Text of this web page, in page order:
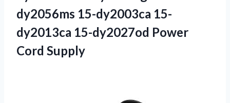
dy2056ms 15-dy2003ca 15-
dy2013ca 15-dy2027od Power
Cord Supply